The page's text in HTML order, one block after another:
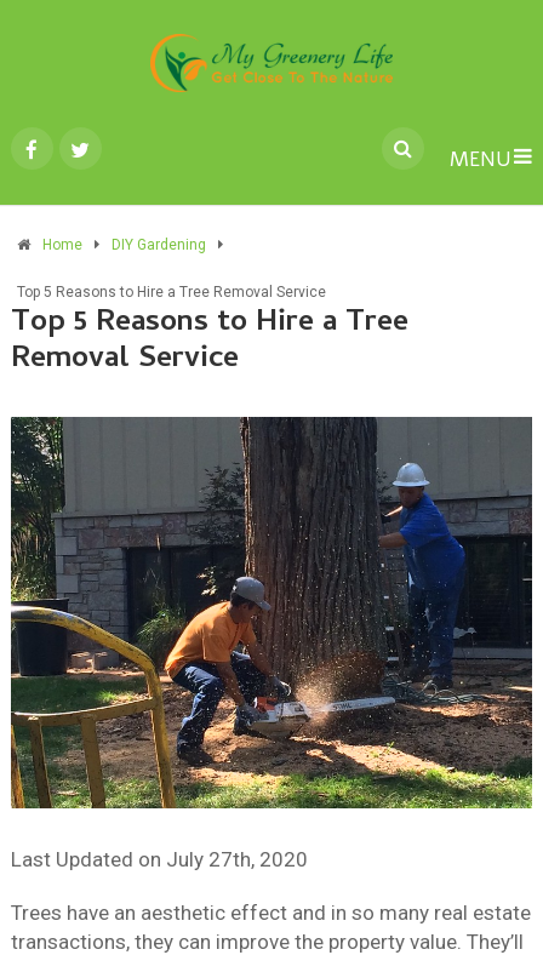
MENU
Home DIY Gardening
Top 5 Reasons to Hire a Tree Removal Service
Top 5 Reasons to Hire a Tree
Removal Service
Last Updated on July 27th, 2020
Trees have an aesthetic effect and in so many real estate
transactions, they can improve the property value. They’ll